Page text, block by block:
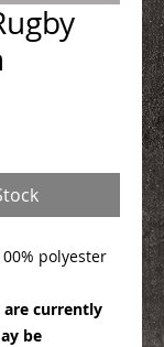
polyester
are currently
be